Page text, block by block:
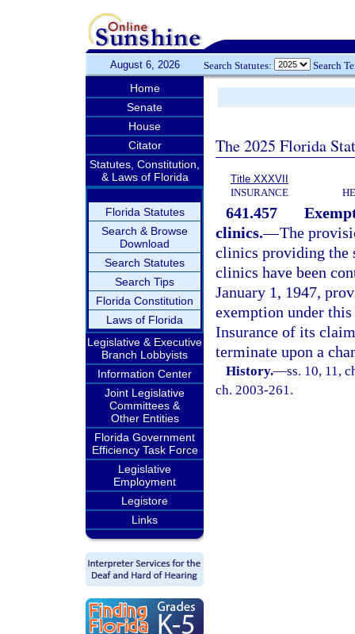
August 6, 2026 Search Statutes: Search
Home
Senate
House
Citator
Statutes, Constitution,
& Laws of Florida
Florida Statutes
Search & Browse
Download
Search Statutes
Search Tips
Florida Constitution
Laws of Florida
Legislative & Executive
Branch Lobbyists
Information Center
Joint Legislative
Committees &
Other Entities
Florida Government
Efficiency Task Force
Legislative
Employment
Legistore
Links
The 2025 Florida
Title XXXVII
INSURANCE
641.457
clinics.—The
clinics providing the
clinics have been
January 1, 1947,
exemption under
Insurance of its
terminate upon a
History.—ss. 10, 11,
ch. 2003-261.